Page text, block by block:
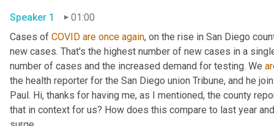
Speaker 1
01:00
Cases of COVID are once again, on the rise in San Diego
new cases. That's the highest number of new cases in a
number of cases and the increased demand for testing. We
the health reporter for the San Diego union Tribune, and he
Paul. Hi, thanks for having me, as I mentioned, the county
that in context for us? How does this compare to last year